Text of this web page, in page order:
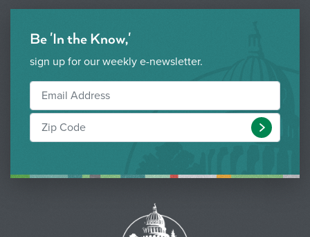
Be 'In the Know,'
sign up for our weekly e-newsletter.
Submit